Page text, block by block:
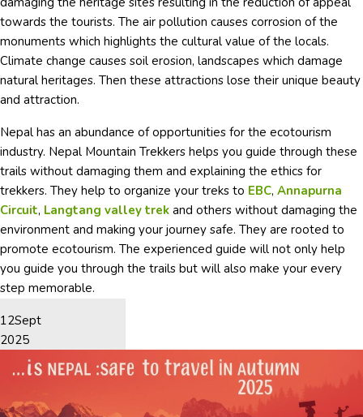
towards the tourists. The air pollution causes corrosion of the
monuments which highlights the cultural value of the locals.
Climate change causes soil erosion, landscapes which damage
natural heritages. Then these attractions lose their unique beauty
and attraction.
Nepal has an abundance of opportunities for the ecotourism
industry. Nepal Mountain Trekkers helps you guide through these
trails without damaging them and explaining the ethics for
trekkers. They help to organize your treks to EBC, Annapurna
Circuit, Langtang valley trek and others without damaging the
environment and making your journey safe. They are rooted to
promote ecotourism. The experienced guide will not only help
you guide you through the trails but will also make your every
step memorable.
12Sept
2025